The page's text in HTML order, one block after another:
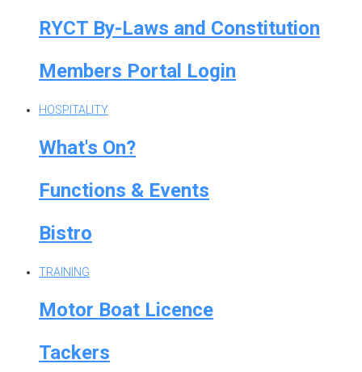
RYCT By-Laws and Constitution
Members Portal Login
HOSPITALITY
What's On?
Functions & Events
Bistro
TRAINING
Motor Boat Licence
Tackers